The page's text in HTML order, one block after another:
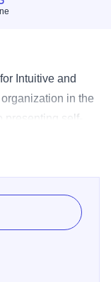
Intuitive and
in the
self-
exhibitions;
works of art;
Robert A. Roth
with a primary